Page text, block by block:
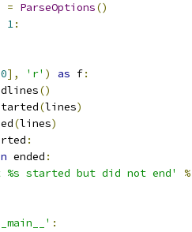
= ParseOptions()
1:
0], 'r' ) as f:
()
(lines)
(lines)
:
ended :
%s started but did not end' %
: